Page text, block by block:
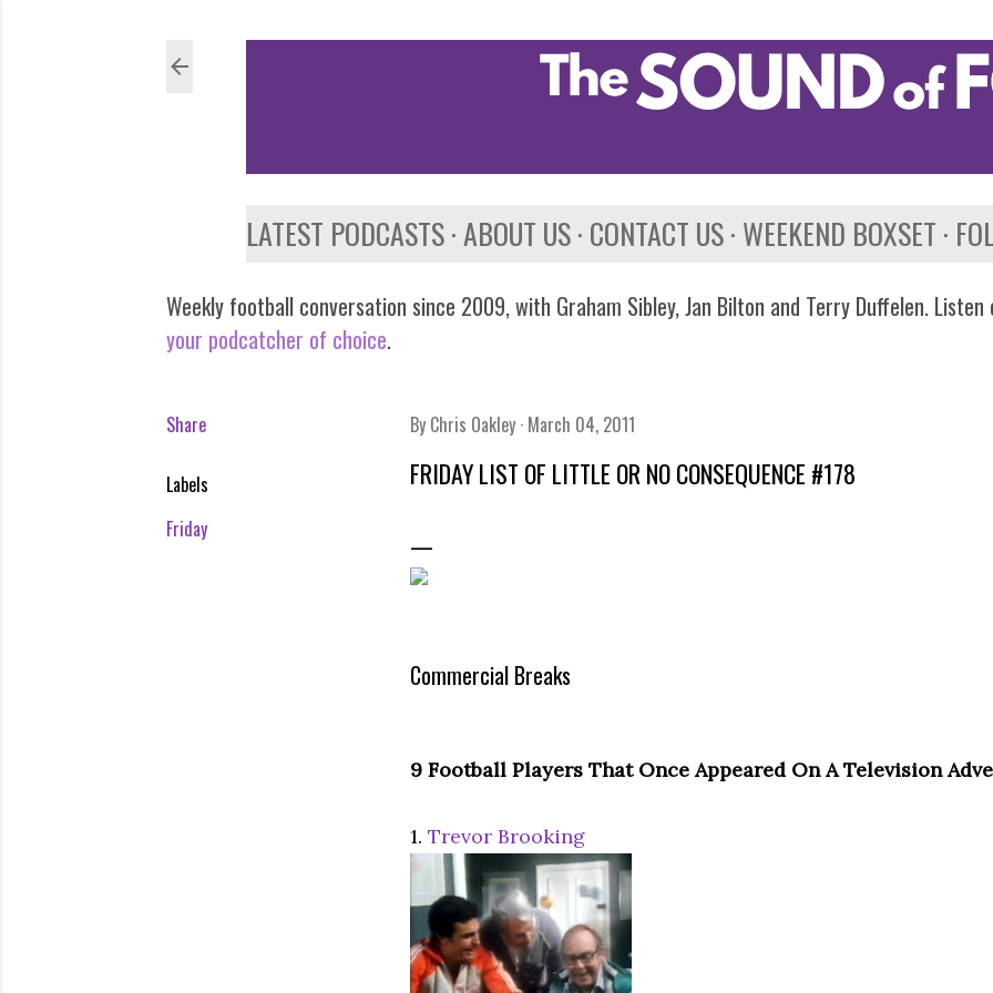
LATEST PODCASTS ABOUT US CONTACT US WEEKEND BOXSET
Weekly football conversation since 2009, with Graham Sibley, Jan Bilton and Terry Duffelen. Listen
your podcatcher of choice.
Share
Labels
Friday
By Chris Oakley March 04, 2011
FRIDAY LIST OF LITTLE OR NO CONSEQUENCE #178
Commercial Breaks
9 Football Players That Once Appeared On A Television
1. Trevor Brooking